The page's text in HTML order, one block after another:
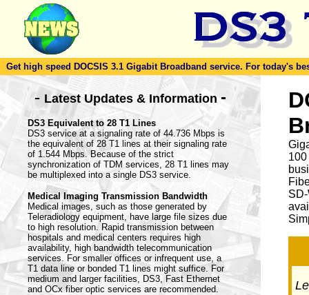
Get high speed DOCSIS 3.1 Gigabit Broadband service. For today's
- Latest Updates & Information -
DS3 Equivalent to 28 T1 Lines
DS3 service at a signaling rate of 44.736 Mbps is
the equivalent of 28 T1 lines at their signaling rate
of 1.544 Mbps. Because of the strict
synchronization of TDM services, 28 T1 lines may
be multiplexed into a single DS3 service.
Medical Imaging Transmission Bandwidth
Medical images, such as those generated by
Teleradiology equipment, have large file sizes due
to high resolution. Rapid transmission between
hospitals and medical centers requires high
availability, high bandwidth telecommunication
services. For smaller offices or infrequent use, a
T1 data line or bonded T1 lines might suffice. For
medium and larger facilities, DS3, Fast Ethernet
and OCx fiber optic services are recommended.